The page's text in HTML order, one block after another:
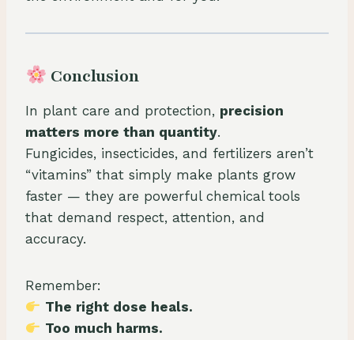
Conclusion
In plant care and protection, precision
matters more than quantity.
Fungicides, insecticides, and fertilizers aren’t
“vitamins” that simply make plants grow
faster — they are powerful chemical tools
that demand respect, attention, and
accuracy.
Remember:
The right dose heals.
Too much harms.